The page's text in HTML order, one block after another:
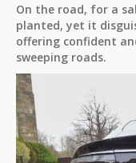
On the road, for a
planted, yet it
offering confident
sweeping roads.